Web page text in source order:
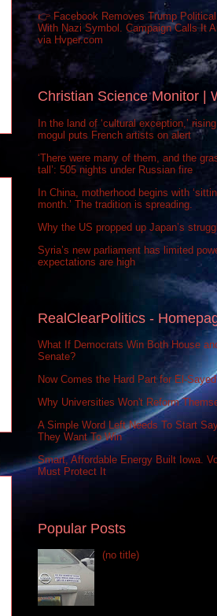
👉 Facebook Removes Trump
With Nazi Symbol. Campaign Calls It
via Hvper.com
Christian Science Monitor |
In the land of ‘cultural exception,’
mogul puts French artists on alert
‘There were many of them, and the
tall’: 505 nights under Russian fire
In China, motherhood begins with
month.’ The tradition is spreading.
Why the US propped up Japan’s
Syria’s new parliament has limited
expectations are high
RealClearPolitics -
What If Democrats Win Both House
Senate?
Now Comes the Hard Part for El-Sayed
Why Universities Won't Reform
A Simple Word Left Needs To Start
They Want To Win
Smart, Affordable Energy Built Iowa.
Must Protect It
Popular Posts
(no title)